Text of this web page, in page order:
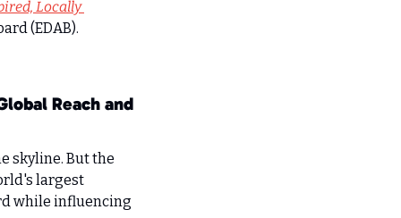
Locally
(EDAB).
Reach and
skyline. But the
largest
while influencing